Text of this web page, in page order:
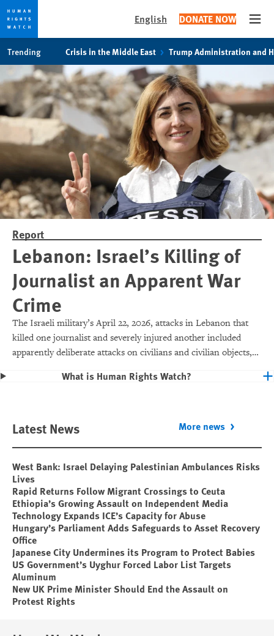
cookie
privacy
notice
main
content
English DONATE NOW
Trending Crisis in the Middle East Trump Administration and
Report
Lebanon: Israel’s Killing of
Journalist an Apparent War
Crime
The Israeli military’s April 22, 2026, attacks in Lebanon that
killed one journalist and severely injured another included
apparently deliberate attacks on civilians and civilian objects,
What is Human Rights Watch?
Latest News More news
West Bank: Israel Delaying Palestinian Ambulances Risks
Lives
Rapid Returns Follow Migrant Crossings to Ceuta
Ethiopia’s Growing Assault on Independent Media
Technology Expands ICE’s Capacity for Abuse
Hungary’s Parliament Adds Safeguards to Asset Recovery
Office
Japanese City Undermines its Program to Protect Babies
US Government’s Uyghur Forced Labor List Targets
Aluminum
New UK Prime Minister Should End the Assault on
Protest Rights